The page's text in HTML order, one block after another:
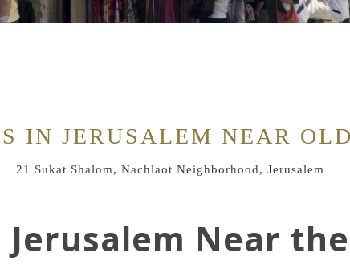
IN JERUSALEM NEAR
21 Sukat Shalom, Nachlaot Neighborhood, Jerusalem
Near